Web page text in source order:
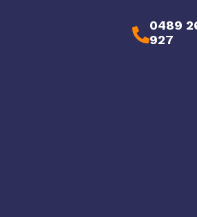
0489
927